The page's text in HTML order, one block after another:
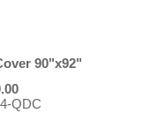
90"x92"
QDC